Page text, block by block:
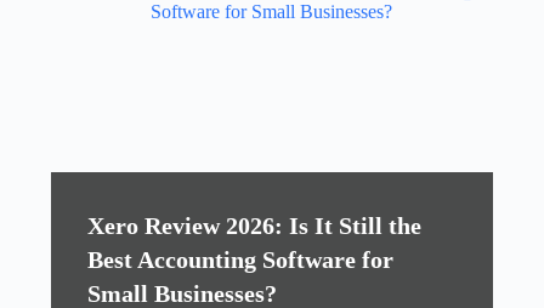
Xero Review 2026: Is It Still the
Best Accounting Software for
Small Businesses?